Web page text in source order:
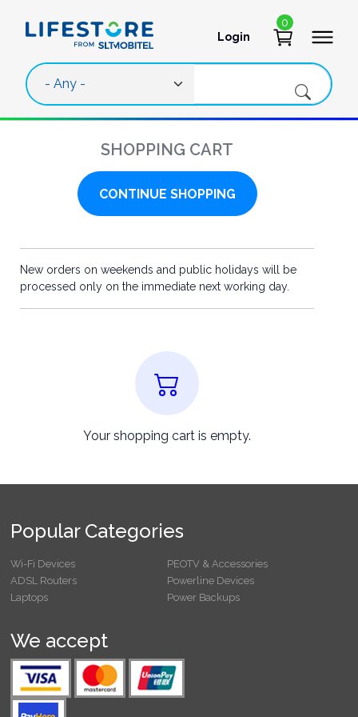
User account
Login
0
SHOPPING CART
CONTINUE SHOPPING
New orders on weekends and public holidays will be
processed only on the immediate next working day.
Your shopping cart is empty.
Popular Categories
Wi-Fi Devices
PEOTV & Accessories
ADSL Routers
Powerline Devices
Laptops
Power Backups
We accept